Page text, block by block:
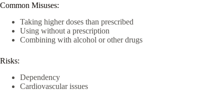
Common Misuses:
Taking higher doses than prescribed
Using without a prescription
Combining with alcohol or other drugs
Risks:
Dependency
Cardiovascular issues